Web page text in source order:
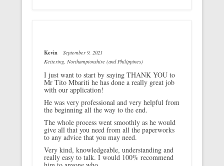
Kevin September 9, 2021
Kettering, Northamptonshire (and Philippines)
I just want to start by saying THANK YOU to
Mr Tito Mbariti he has done a really great job
with our application!
He was very professional and very helpful from
the beginning all the way to the end.
The whole process went smoothly as he would
give all that you need from all the paperworks
to any advice that you may need.
Very kind, knowledgeable, understanding and
really easy to talk. I would 100% recommend